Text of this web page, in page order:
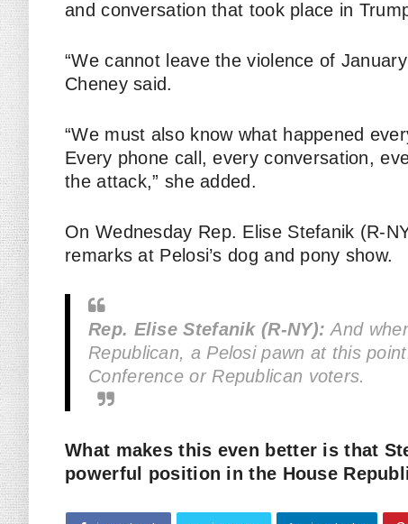
and conversation that took place in
“We cannot leave the violence of
Cheney said.
“We must also know what happened
Every phone call, every conversation,
the attack,” she added.
On Wednesday Rep. Elise Stefanik (R-
remarks at Pelosi’s dog and pony show.
Rep. Elise Stefanik (R-NY): And
Republican, a Pelosi pawn at this
Conference or Republican voters.
What makes this even better is that
powerful position in the House